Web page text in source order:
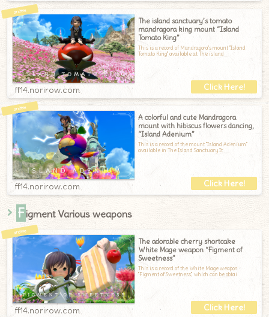
The island sanctuary’s tomato
mandragora king mount “Island
Tomato King”
This is a record of Mandragora's mount "Island
Tomato King" available at The island
ff14.norirow.com
A colorful and cute Mandragora
mount with hibiscus flowers dancing,
“Island Adenium”
This is a record of the mount "Island Adenium"
available in The Island Sanctuary.It
ff14.norirow.com
Figment Various weapons
The adorable cherry shortcake
White Mage weapon “Figment of
Sweetness”
This is a record of the White Mage weapon
"Figment of Sweetness", which can be obtai
ff14.norirow.com